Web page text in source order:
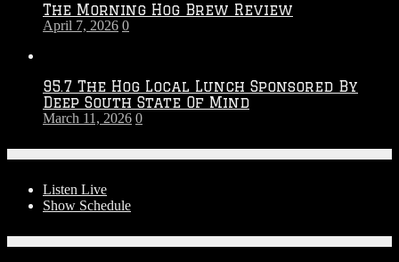
The Morning Hog Brew Review
April 7, 2026 0
95.7 The Hog Local Lunch Sponsored By
Deep South State Of Mind
March 11, 2026 0
Listen Live
Show Schedule